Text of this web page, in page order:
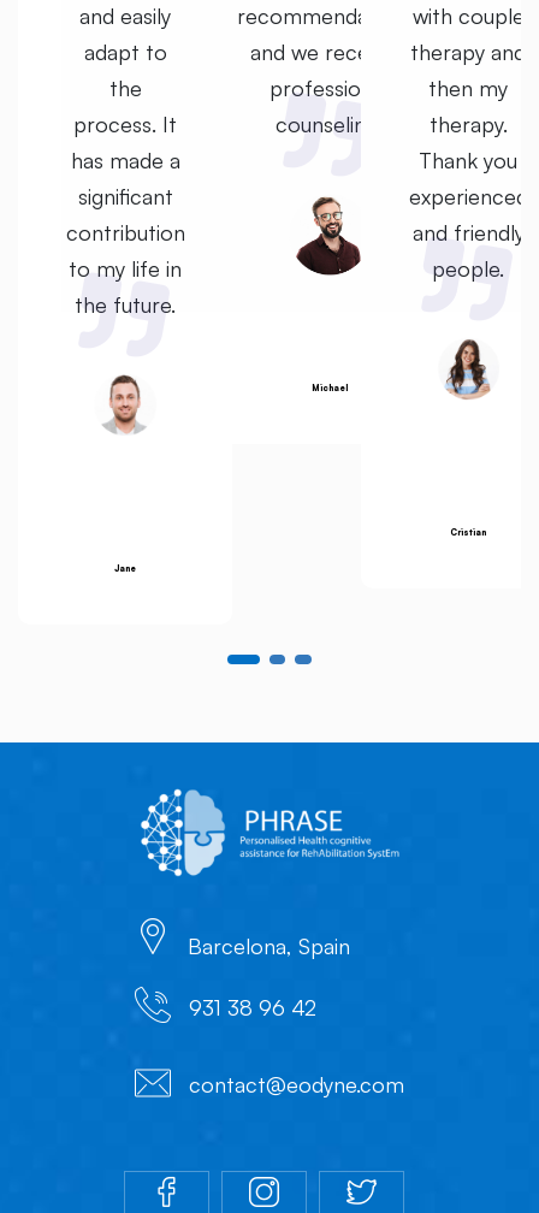
and easily
adapt to
the
process. It
has made a
significant
contribution
to my life in
the future.
Jane
recommendations,
and we received
professional
counseling.
Michael
with couple
therapy and
then my
therapy.
Thank you
experienced
and friendly
people.
Cristian
Barcelona, Spain
931 38 96 42
contact@eodyne.com